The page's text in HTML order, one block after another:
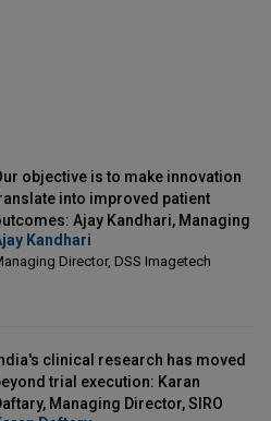
objective is to make innovation
into improved patient
Ajay Kandhari, Managing
DSS Imagetech
Kandhari
Director, DSS Imagetech
clinical research has moved
trial execution: Karan
Managing Director, SIRO